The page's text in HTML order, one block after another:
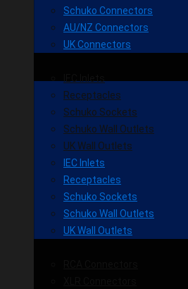
Schuko Connectors
AU/NZ Connectors
UK Connectors
Receptacles
Schuko Sockets
Schuko Wall Outlets
UK Wall Outlets
IEC Inlets
Receptacles
Schuko Sockets
Schuko Wall Outlets
UK Wall Outlets